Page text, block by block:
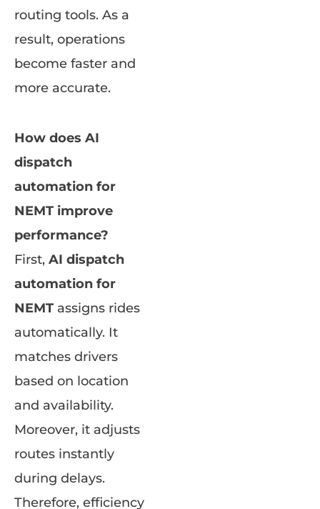
routing tools. As a
result, operations
become faster and
more accurate.
How does AI
dispatch
automation for
NEMT improve
performance?
First, AI dispatch
automation for
NEMT assigns rides
automatically. It
matches drivers
based on location
and availability.
Moreover, it adjusts
routes instantly
during delays.
Therefore, efficiency